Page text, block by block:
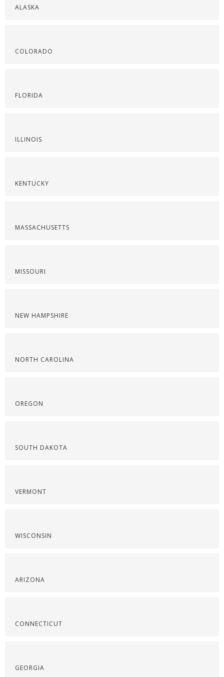
ALASKA
COLORADO
FLORIDA
ILLINOIS
KENTUCKY
MASSACHUSETTS
MISSOURI
NEW HAMPSHIRE
NORTH CAROLINA
OREGON
SOUTH DAKOTA
VERMONT
WISCONSIN
ARIZONA
CONNECTICUT
GEORGIA